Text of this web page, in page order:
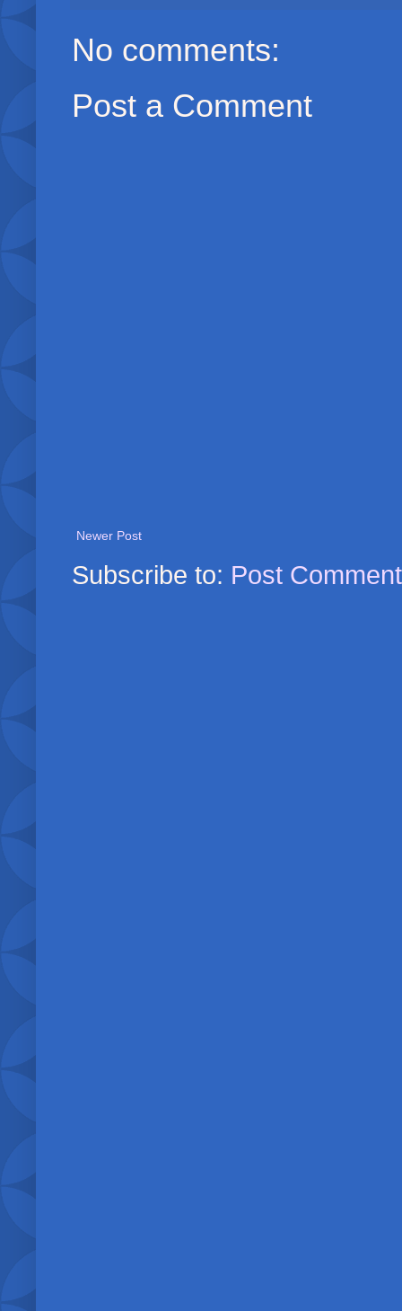
No comments:
Post a Comment
Newer Post
Subscribe to: Post